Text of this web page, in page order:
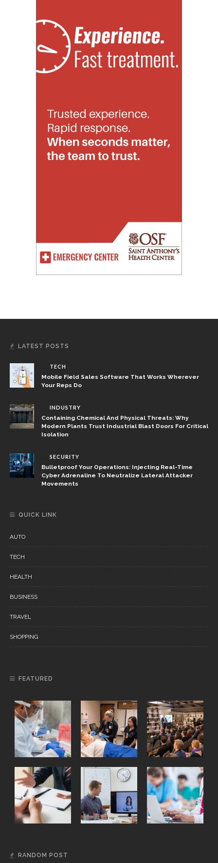
LATEST POSTS
TECH
Mobile Field Sales Software That Works Wherever
Your Reps Do
INDUSTRY
Containing Chemical And Physical Threats: Why
Modern Plants Trust Industrial Blast Doors For Critical
Isolation
SECURITY
Bulletproof Your Operations: Injecting Real-Time
Cyber Adrenaline To Neutralize Lateral Attacker
Movements
QUICK LINK
AUTO
TECH
HEALTH
BUSINESS
TRAVEL
SHOPPING
FEATURED
RANDOM POST